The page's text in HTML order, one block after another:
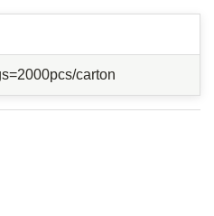
carton